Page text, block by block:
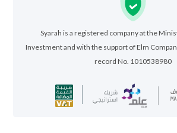
Syarah is a registered company at the
Investment and with the support of Elm
record No. 1010538980